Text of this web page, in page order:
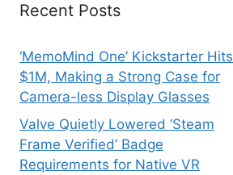
Recent Posts
‘MemoMind One’ Kickstarter Hits
$1M, Making a Strong Case for
Camera-less Display Glasses
Valve Quietly Lowered ‘Steam
Frame Verified’ Badge
Requirements for Native VR